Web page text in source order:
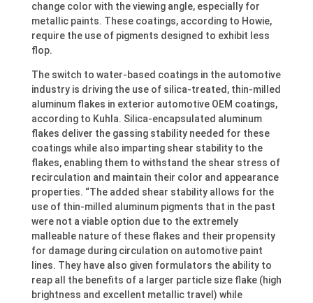
change color with the viewing angle, especially for
metallic paints. These coatings, according to Howie,
require the use of pigments designed to exhibit less
flop.
The switch to water-based coatings in the automotive
industry is driving the use of silica-treated, thin-milled
aluminum flakes in exterior automotive OEM coatings,
according to Kuhla. Silica-encapsulated aluminum
flakes deliver the gassing stability needed for these
coatings while also imparting shear stability to the
flakes, enabling them to withstand the shear stress of
recirculation and maintain their color and appearance
properties. “The added shear stability allows for the
use of thin-milled aluminum pigments that in the past
were not a viable option due to the extremely
malleable nature of these flakes and their propensity
for damage during circulation on automotive paint
lines. They have also given formulators the ability to
reap all the benefits of a larger particle size flake (high
brightness and excellent metallic travel) while